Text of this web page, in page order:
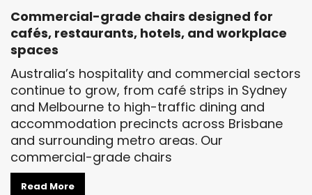
Commercial-grade chairs designed for
cafés, restaurants, hotels, and workplace
spaces
Australia’s hospitality and commercial sectors
continue to grow, from café strips in Sydney
and Melbourne to high-traffic dining and
accommodation precincts across Brisbane
and surrounding metro areas. Our
commercial-grade chairs
Read More